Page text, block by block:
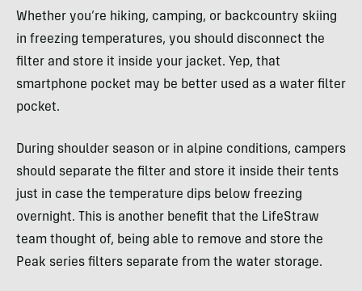
Whether you’re hiking, camping, or backcountry skiing
in freezing temperatures, you should disconnect the
filter and store it inside your jacket. Yep, that
smartphone pocket may be better used as a water filter
pocket.
During shoulder season or in alpine conditions, campers
should separate the filter and store it inside their tents
just in case the temperature dips below freezing
overnight. This is another benefit that the LifeStraw
team thought of, being able to remove and store the
Peak series filters separate from the water storage.